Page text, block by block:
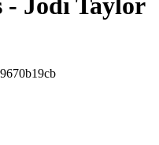
- Jodi Taylor